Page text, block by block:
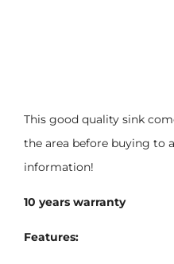
This good quality sink
the area before buying to
information!
10 years warranty
Features: